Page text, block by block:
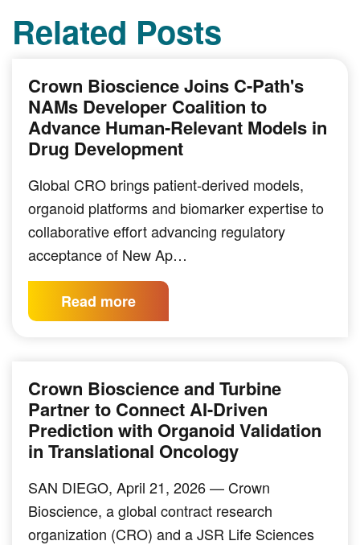
Related Posts
Crown Bioscience Joins C-Path's
NAMs Developer Coalition to
Advance Human-Relevant Models in
Drug Development
Global CRO brings patient-derived models,
organoid platforms and biomarker expertise to
collaborative effort advancing regulatory
acceptance of New Ap…
Read more
Crown Bioscience and Turbine
Partner to Connect AI-Driven
Prediction with Organoid Validation
in Translational Oncology
SAN DIEGO, April 21, 2026 — Crown
Bioscience, a global contract research
organization (CRO) and a JSR Life Sciences